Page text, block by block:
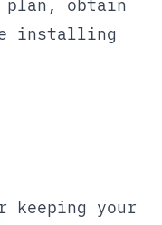
plan, obtain
installing
keeping your